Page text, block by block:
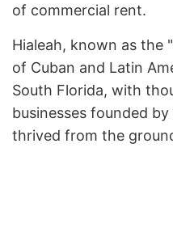
of commercial rent.
Hialeah, known as the
of Cuban and Latin
South Florida, with
businesses founded
thrived from the